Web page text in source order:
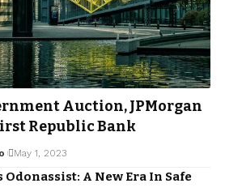
Auction, JPMorgan
Republic Bank
May 1, 2023
Odonassist: A New Era In Safe